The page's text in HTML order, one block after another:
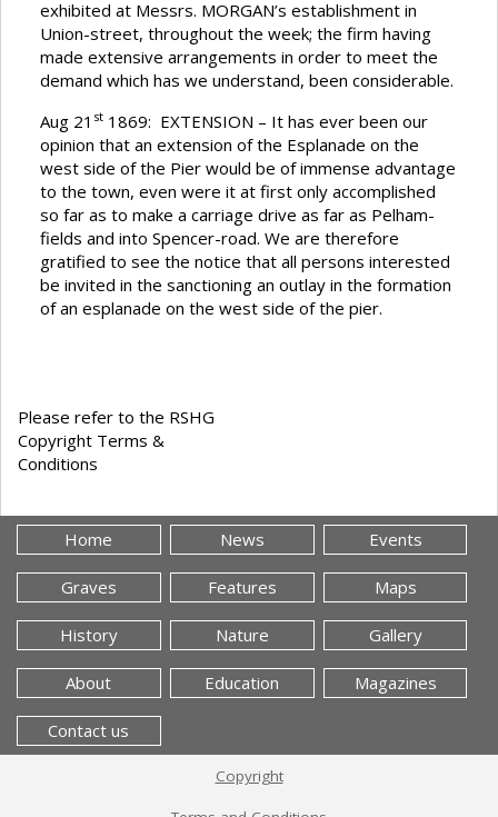
exhibited at Messrs. MORGAN’s establishment in
Union-street, throughout the week; the firm having
made extensive arrangements in order to meet the
demand which has we understand, been considerable.
Aug 21 st 1869: EXTENSION – It has ever been our
opinion that an extension of the Esplanade on the
west side of the Pier would be of immense advantage
to the town, even were it at first only accomplished
so far as to make a carriage drive as far as Pelham-
fields and into Spencer-road. We are therefore
gratified to see the notice that all persons interested
be invited in the sanctioning an outlay in the formation
of an esplanade on the west side of the pier.
Please refer to the RSHG
Copyright Terms &
Conditions
Home News Events
Graves Features Maps
History Nature Gallery
About Education Magazines
Contact us
Copyright